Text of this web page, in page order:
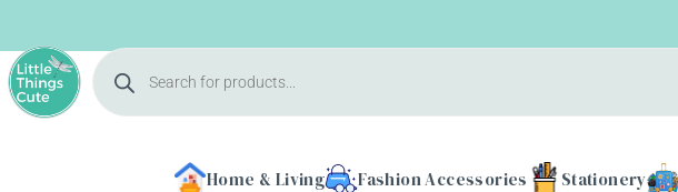
Home & Living Fashion Accessories Stationery